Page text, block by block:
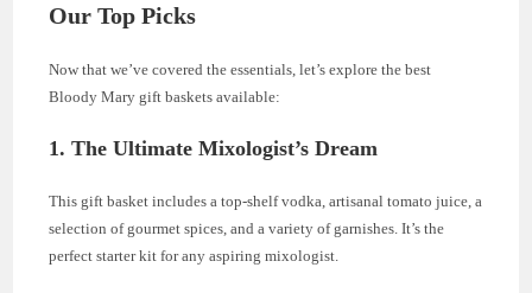
Our Top Picks
Now that we’ve covered the essentials, let’s explore the best
Bloody Mary gift baskets available:
1.The Ultimate Mixologist’s Dream
This gift basket includes a top-shelf vodka, artisanal tomato juice, a
selection of gourmet spices, and a variety of garnishes. It’s the
perfect starter kit for any aspiring mixologist.